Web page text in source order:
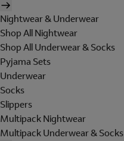
Nightwear & Underwear
Shop All Nightwear
Shop All Underwear & Socks
Pyjama Sets
Underwear
Socks
Slippers
Multipack Nightwear
Multipack Underwear & Socks